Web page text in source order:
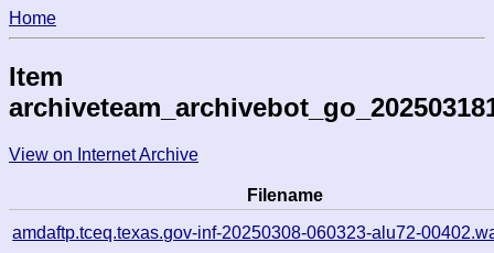
Home
Item
View on Internet Archive
Filename
amdaftp.tceq.texas.gov-inf-20250308-060323-alu72-